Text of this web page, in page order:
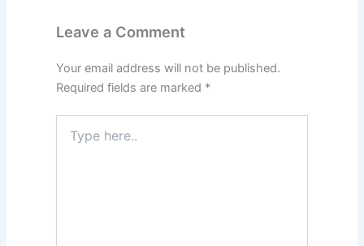
Leave a Comment
Your email address will not be published.
Required fields are marked *
here..